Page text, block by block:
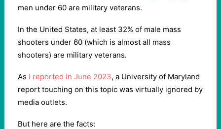
men under 60 are military veterans.
In the United States, at least 32% of male mass
shooters under 60 (which is almost all mass
shooters) are military veterans.
As I reported in June 2023, a University of Maryland
report touching on this topic was virtually ignored by
media outlets.
But here are the facts: